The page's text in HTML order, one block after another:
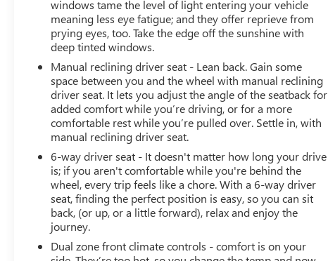
impossible-to-fold maps, and no more stopping to
ask for directions. Just tell it where you want to go,
and the voice activated integrated navigation
system shows you the right way.
ENGINE: 1.3L I4 TURBO MAIR DI W/ESS,
TRANSMISSION: 9-SPEED 948TE AUTOMATIC, QUICK
ORDER PACKAGE 22P UPLAND, ALPINE WHITE
CLEARCOAT, BLACK/BRONZE, PREMIUM CLOTH LOW-
BACK BUCKET SEATS Come on in to
Buick GMC Southtoday at4600 W Henrietta Rd
Henrietta NY 14467or call(585) 359-2200to
schedule a test drive!
windows tame the level of light entering your vehicle
meaning less eye fatigue; and they offer reprieve from
prying eyes, too. Take the edge off the sunshine with
deep tinted windows.
Manual reclining driver seat - Lean back. Gain some
space between you and the wheel with manual reclining
driver seat. It lets you adjust the angle of the seatback for
added comfort while you’re driving, or for a more
comfortable rest while you’re pulled over. Settle in, with
manual reclining driver seat.
6-way driver seat - It doesn't matter how long your drive
is; if you aren't comfortable while you're behind the
wheel, every trip feels like a chore. With a 6-way driver
seat, finding the perfect position is easy, so you can sit
back, (or up, or a little forward), relax and enjoy the
journey.
Dual zone front climate controls - comfort is on your